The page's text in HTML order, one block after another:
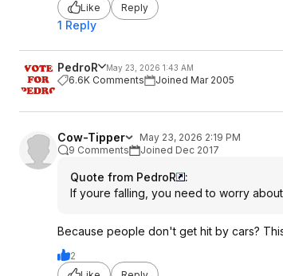
Like
Reply
1 Reply
PedroR May 23, 2026 1:43 AM
6.6K Comments Joined Mar 2005
Cow-Tipper
May 23, 2026 2:19 PM
9 Comments
Joined Dec 2017
Quote from PedroR
:
If youre falling, you need to worry
Because people don't get hit by cars?
2